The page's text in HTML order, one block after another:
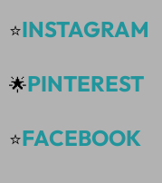
⭐INSTAGRAM
🌟PINTEREST
⭐FACEBOOK